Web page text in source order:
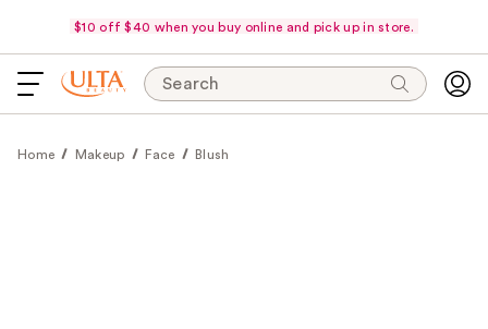
$10 off $40 when you buy online and pick up in store.
Search
Home Makeup Face Blush